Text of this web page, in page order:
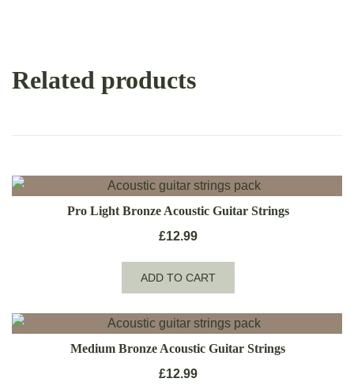
Related products
Pro Light Bronze Acoustic Guitar Strings
£12.99
ADD TO CART
Medium Bronze Acoustic Guitar Strings
£12.99